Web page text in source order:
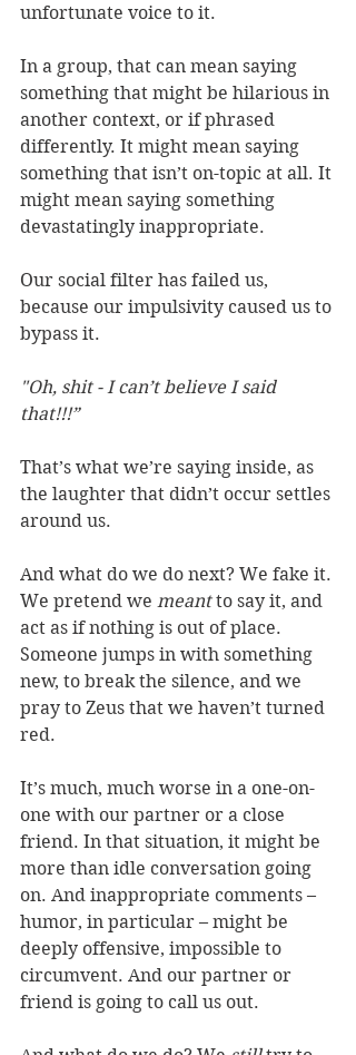
unfortunate voice to it.
In a group, that can mean saying
something that might be hilarious in
another context, or if phrased
differently. It might mean saying
something that isn’t on-topic at all. It
might mean saying something
devastatingly inappropriate.
Our social filter has failed us,
because our impulsivity caused us to
bypass it.
"Oh, shit - I can’t believe I said
that!!!”
That’s what we’re saying inside, as
the laughter that didn’t occur settles
around us.
And what do we do next? We fake it.
We pretend we meant to say it, and
act as if nothing is out of place.
Someone jumps in with something
new, to break the silence, and we
pray to Zeus that we haven’t turned
red.
It’s much, much worse in a one-on-
one with our partner or a close
friend. In that situation, it might be
more than idle conversation going
on. And inappropriate comments –
humor, in particular – might be
deeply offensive, impossible to
circumvent. And our partner or
friend is going to call us out.